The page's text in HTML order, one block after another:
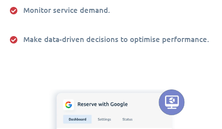
Monitor service demand.
Make data-driven decisions to optimise performance.